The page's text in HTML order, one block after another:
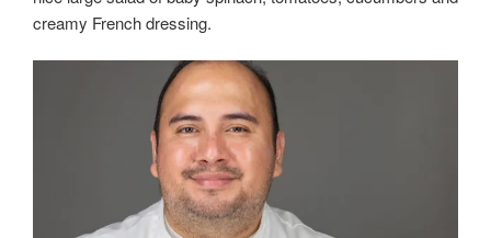
creamy French dressing.